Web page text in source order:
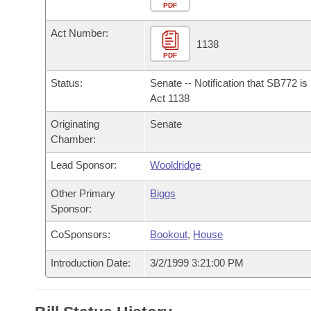
Bills in House Committees
Bills in Senate Committees
Bills in Joint Committees
Meetings Of The Whole/Business Meetings
Personalized Bill Tracking
Bills Returned from Committee
Bill Conflicts Report
Bills on Committee Agendas
Senate
House Budget
Senate Budget
House Roll Call
Arkansas Code and Constitution of 1874
Uncodified Historic Legislation
Governor's Veto List
Search Center
PDF
Act Number:
PDF
1138
Status:
Senate -- Notification that SB772 is
Act 1138
Originating
Chamber:
Senate
Lead Sponsor: Wooldridge
Other Primary
Sponsor:
Biggs
CoSponsors: Bookout, House
Introduction Date: 3/2/1999 3:21:00 PM